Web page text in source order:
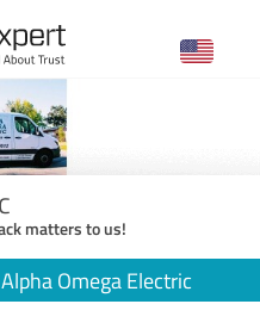
matters to us!
Alpha Omega Electric